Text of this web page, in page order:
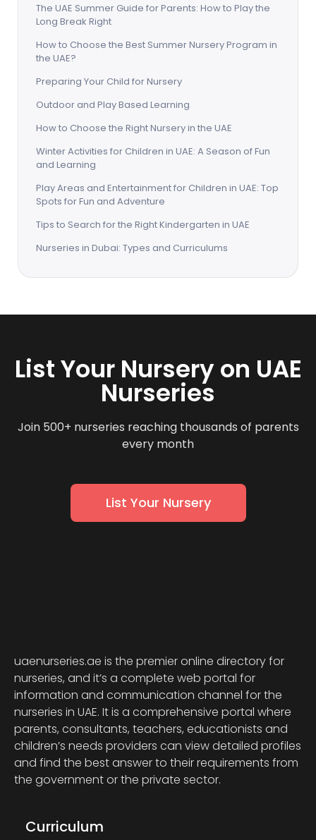
The UAE Summer Guide for Parents: How to Play the
Long Break Right
How to Choose the Best Summer Nursery Program in
the UAE?
Preparing Your Child for Nursery
Outdoor and Play Based Learning
How to Choose the Right Nursery in the UAE
Winter Activities for Children in UAE: A Season of Fun
and Learning
Play Areas and Entertainment for Children in UAE: Top
Spots for Fun and Adventure
Tips to Search for the Right Kindergarten in UAE
Nurseries in Dubai: Types and Curriculums
List Your Nursery on UAE
Nurseries
Join 500+ nurseries reaching thousands of parents
every month
List Your Nursery
uaenurseries.ae is the premier online directory for
nurseries, and it’s a complete web portal for
information and communication channel for the
nurseries in UAE. It is a comprehensive portal where
parents, consultants, teachers, educationists and
children’s needs providers can view detailed profiles
and find the best answer to their requirements from
the government or the private sector.
Curriculum